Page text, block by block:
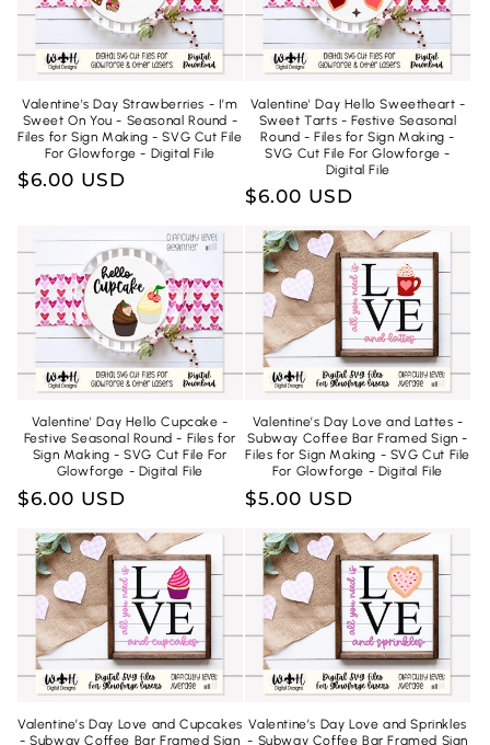
Valentine's Day Strawberries - I’m
Sweet On You - Seasonal Round -
Files for Sign Making - SVG Cut File
For Glowforge - Digital File
Regular
$6.00 USD
Valentine' Day Hello Sweetheart -
Sweet Tarts - Festive Seasonal
Round - Files for Sign Making -
SVG Cut File For Glowforge -
Digital File
Regular
$6.00 USD
Valentine' Day Hello Cupcake -
Festive Seasonal Round - Files for
Sign Making - SVG Cut File For
Glowforge - Digital File
Regular
$6.00 USD
Valentine’s Day Love and Lattes -
Subway Coffee Bar Framed Sign -
Files for Sign Making - SVG Cut File
For Glowforge - Digital File
Regular
$5.00 USD
Valentine’s Day Love and Cupcakes
- Subway Coffee Bar Framed Sign
Valentine’s Day Love and Sprinkles
- Subway Coffee Bar Framed Sign